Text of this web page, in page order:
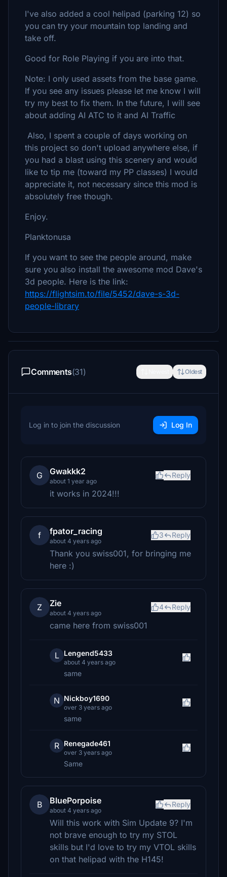
I've also added a cool helipad (parking 12) so
you can try your mountain top landing and
take off.
Good for Role Playing if you are into that.
Note: I only used assets from the base game.
If you see any issues please let me know I will
try my best to fix them. In the future, I will see
about adding AI ATC to it and AI Traffic
Also, I spent a couple of days working on
this project so don't upload anywhere else, if
you had a blast using this scenery and would
like to tip me (toward my PP classes) I would
appreciate it, not necessary since this mod is
absolutely free though.
Enjoy.
Planktonusa
If you want to see the people around, make
sure you also install the awesome mod Dave's
3d people. Here is the link:
https://flightsim.to/file/5452/dave-s-3d-
people-library
Comments(31) Oldest
Log in to join the discussion Log In
G Gwakkk2
about 1 year ago
Reply
it works in 2024!!!
f fpator_racing
about 4 years ago
3 Reply
Thank you swiss001, for bringing me
here :)
Z Zie
about 4 years ago
4 Reply
came here from swiss001
L Lengend5433
about 4 years ago
same
N Nickboy1690
over 3 years ago
same
R Renegade461
over 3 years ago
Same
B BluePorpoise
about 4 years ago
Reply
Will this work with Sim Update 9? I'm
not brave enough to try my STOL
skills but I'd love to try my VTOL skills
on that helipad with the H145!